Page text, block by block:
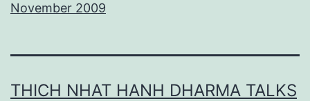
November 2009
THICH NHAT HANH DHARMA TALKS